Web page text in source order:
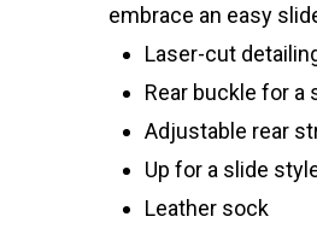
embrace an easy
Laser-cut
Rear buckle for a
Adjustable rear
Up for a slide
Leather sock